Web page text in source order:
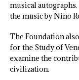
musical
the music by Nino
The Foundation
for the Study of
examine the
civilization.